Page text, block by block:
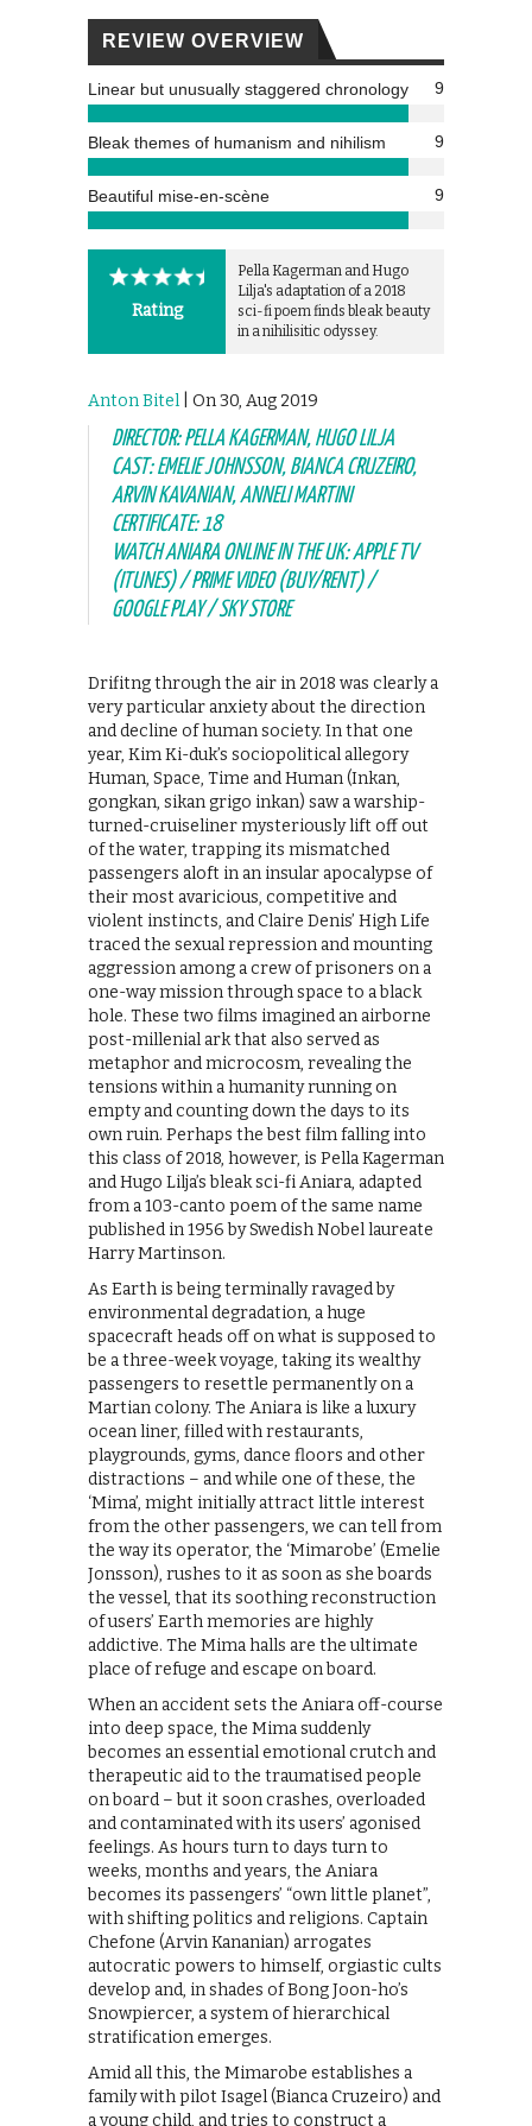
REVIEW OVERVIEW
Linear but unusually staggered chronology 9
Bleak themes of humanism and nihilism 9
Beautiful mise-en-scène 9
Rating
Pella Kagerman and Hugo
Lilja's adaptation of a 2018
sci-fi poem finds bleak beauty
in a nihilisitic odyssey.
Anton Bitel | On 30, Aug 2019
DIRECTOR: PELLA KAGERMAN, HUGO LILJA
CAST: EMELIE JOHNSSON, BIANCA CRUZEIRO,
ARVIN KAVANIAN, ANNELI MARTINI
CERTIFICATE: 18
WATCH ANIARA ONLINE IN THE UK: APPLE TV
(ITUNES) / PRIME VIDEO (BUY/RENT) /
GOOGLE PLAY / SKY STORE
Drifitng through the air in 2018 was clearly a
very particular anxiety about the direction
and decline of human society. In that one
year, Kim Ki-duk’s sociopolitical allegory
Human, Space, Time and Human (Inkan,
gongkan, sikan grigo inkan) saw a warship-
turned-cruiseliner mysteriously lift off out
of the water, trapping its mismatched
passengers aloft in an insular apocalypse of
their most avaricious, competitive and
violent instincts, and Claire Denis’ High Life
traced the sexual repression and mounting
aggression among a crew of prisoners on a
one-way mission through space to a black
hole. These two films imagined an airborne
post-millenial ark that also served as
metaphor and microcosm, revealing the
tensions within a humanity running on
empty and counting down the days to its
own ruin. Perhaps the best film falling into
this class of 2018, however, is Pella Kagerman
and Hugo Lilja’s bleak sci-fi Aniara, adapted
from a 103-canto poem of the same name
published in 1956 by Swedish Nobel laureate
Harry Martinson.
As Earth is being terminally ravaged by
environmental degradation, a huge
spacecraft heads off on what is supposed to
be a three-week voyage, taking its wealthy
passengers to resettle permanently on a
Martian colony. The Aniara is like a luxury
ocean liner, filled with restaurants,
playgrounds, gyms, dance floors and other
distractions – and while one of these, the
‘Mima’, might initially attract little interest
from the other passengers, we can tell from
the way its operator, the ‘Mimarobe’ (Emelie
Jonsson), rushes to it as soon as she boards
the vessel, that its soothing reconstruction
of users’ Earth memories are highly
addictive. The Mima halls are the ultimate
place of refuge and escape on board.
When an accident sets the Aniara off-course
into deep space, the Mima suddenly
becomes an essential emotional crutch and
therapeutic aid to the traumatised people
on board – but it soon crashes, overloaded
and contaminated with its users’ agonised
feelings. As hours turn to days turn to
weeks, months and years, the Aniara
becomes its passengers’ “own little planet”,
with shifting politics and religions. Captain
Chefone (Arvin Kananian) arrogates
autocratic powers to himself, orgiastic cults
develop and, in shades of Bong Joon-ho’s
Snowpiercer, a system of hierarchical
stratification emerges.
Amid all this, the Mimarobe establishes a
family with pilot Isagel (Bianca Cruzeiro) and
a young child, and tries to construct a